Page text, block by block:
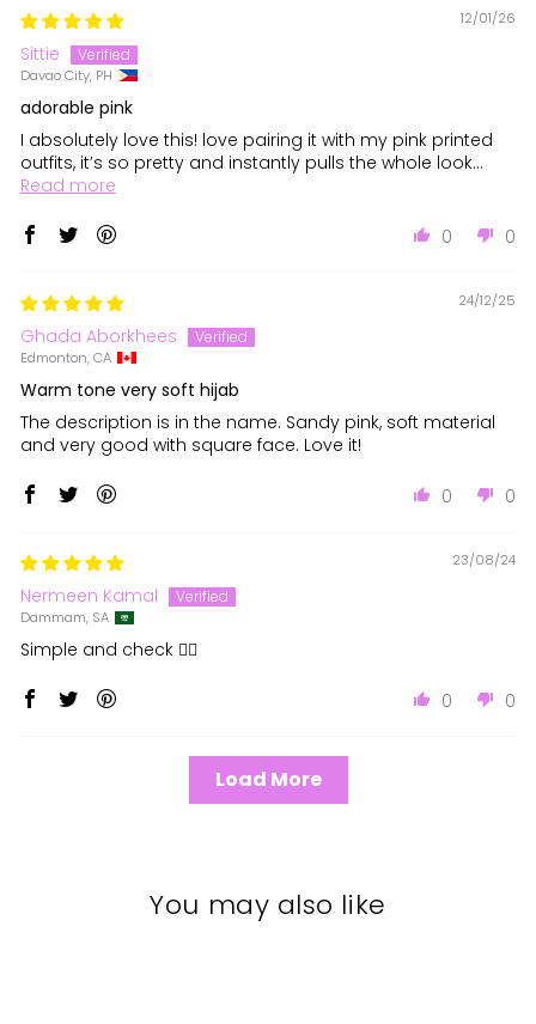
12/01/26
Sittie
Davao City, PH
adorable pink
I absolutely love this! love pairing it with my pink printed
outfits, it’s so pretty and instantly pulls the whole look...
Read more
0 0
24/12/25
Ghada Aborkhees
Edmonton, CA
Warm tone very soft hijab
The description is in the name. Sandy pink, soft material
and very good with square face. Love it!
0 0
23/08/24
Nermeen Kamal
Dammam, SA
Simple and check 👍🏻
0 0
Load More
You may also like